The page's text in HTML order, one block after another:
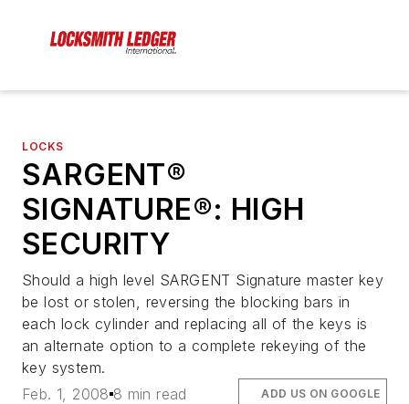
LOCKS
SARGENT®
SIGNATURE®: HIGH
SECURITY
Should a high level SARGENT Signature master key
be lost or stolen, reversing the blocking bars in
each lock cylinder and replacing all of the keys is
an alternate option to a complete rekeying of the
key system.
Feb. 1, 2008 8 min read ADD US ON GOOGLE